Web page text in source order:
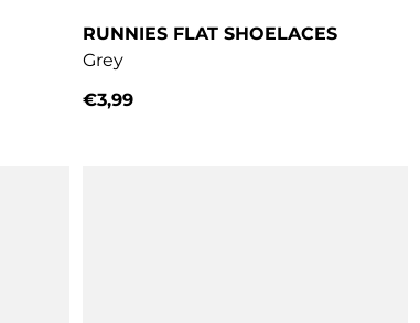
RUNNIES FLAT SHOELACES
Grey
€3,99